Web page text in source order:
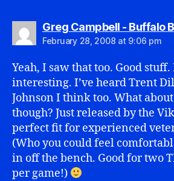
Greg Campbell - Buffalo
February 28, 2008 at 9:06 pm
Yeah, I saw that too. Good
interesting. I’ve heard Trent
Johnson I think too. What
though? Just released by the
perfect fit for experienced
(Who you could feel
in off the bench. Good for two
per game!)